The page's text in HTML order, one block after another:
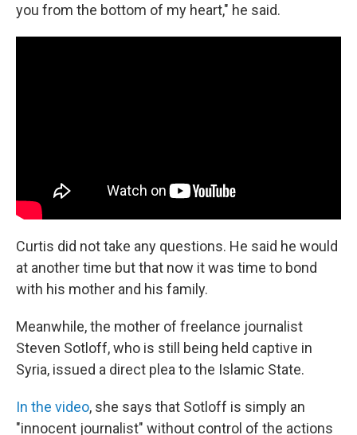
you from the bottom of my heart," he said.
Curtis did not take any questions. He said he would
at another time but that now it was time to bond
with his mother and his family.
Meanwhile, the mother of freelance journalist
Steven Sotloff, who is still being held captive in
Syria, issued a direct plea to the Islamic State.
In the video, she says that Sotloff is simply an
"innocent journalist" without control of the actions